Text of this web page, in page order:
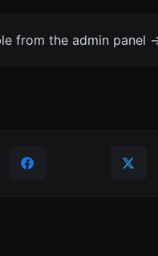
from the admin panel